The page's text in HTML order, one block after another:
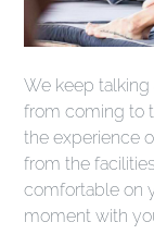
We keep
from coming to
the experience
from the
comfortable on
moment with